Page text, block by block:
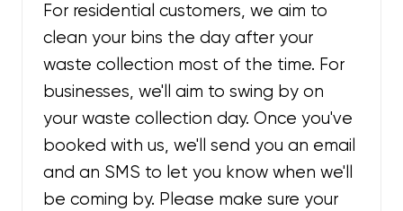
For residential customers, we aim to
clean your bins the day after your
waste collection most of the time. For
businesses, we'll aim to swing by on
your waste collection day. Once you've
booked with us, we'll send you an email
and an SMS to let you know when we'll
be coming by. Please make sure your